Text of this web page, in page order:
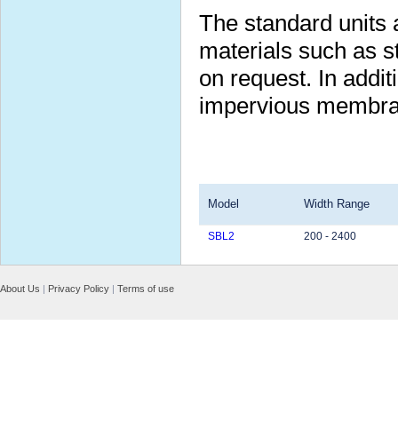
The standard units
materials such as
on request. In
impervious
Model Width Range
SBL2 200 - 2400
About Us | Privacy Policy | Terms of use